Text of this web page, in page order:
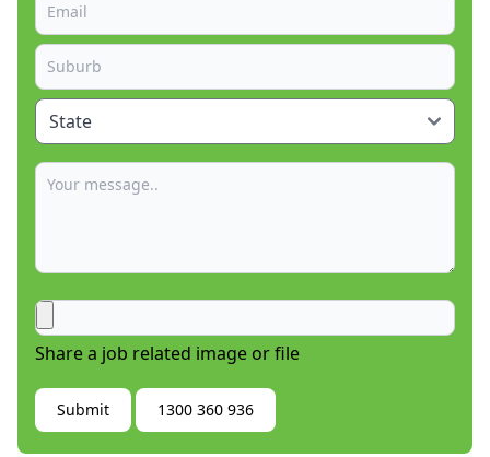
Share a job related image or file
Submit 1300 360 936